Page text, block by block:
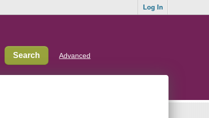
Log In
Advanced